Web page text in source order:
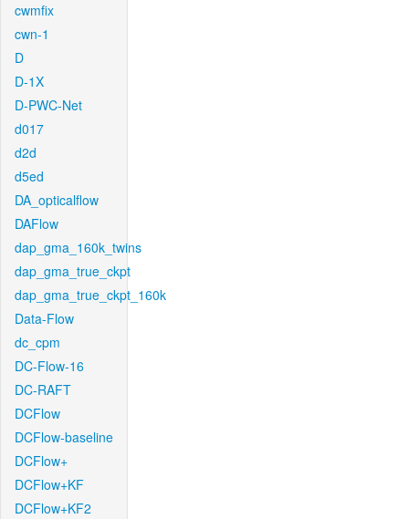
cwmfix
cwn-1
D
D-1X
D-PWC-Net
d017
d2d
d5ed
DA_opticalflow
DAFlow
dap_gma_160k_twins
dap_gma_true_ckpt
dap_gma_true_ckpt_160k
Data-Flow
dc_cpm
DC-Flow-16
DC-RAFT
DCFlow
DCFlow-baseline
DCFlow+
DCFlow+KF
DCFlow+KF2